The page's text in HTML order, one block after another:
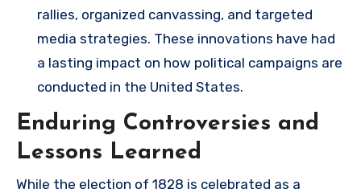
rallies, organized canvassing, and targeted
media strategies. These innovations have had
a lasting impact on how political campaigns are
conducted in the United States.
Enduring Controversies and
Lessons Learned
While the election of 1828 is celebrated as a